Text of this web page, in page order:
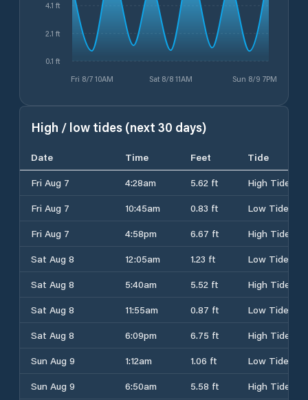
Fri 8/7 10AM Sat 8/8 11AM Sun 8/9 7PM
0.1 ft
2.1 ft
4.1 ft
High / low tides (next 30 days)
Date Time Feet
Tide
Fri Aug 7
4:28am 5.62 ft
High Tide
Fri Aug 7
10:45am 0.83 ft
Low Tide
Fri Aug 7
4:58pm 6.67 ft
High Tide
Sat Aug 8
12:05am 1.23 ft
Low Tide
Sat Aug 8
5:40am 5.52 ft
High Tide
Sat Aug 8
11:55am 0.87 ft
Low Tide
Sat Aug 8
6:09pm 6.75 ft
High Tide
Sun Aug 9
1:12am 1.06 ft
Low Tide
Sun Aug 9
6:50am 5.58 ft
High Tide